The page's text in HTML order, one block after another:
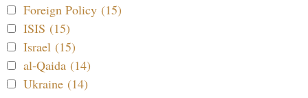
Foreign Policy (15)
ISIS (15)
Israel (15)
al-Qaida (14)
Ukraine (14)